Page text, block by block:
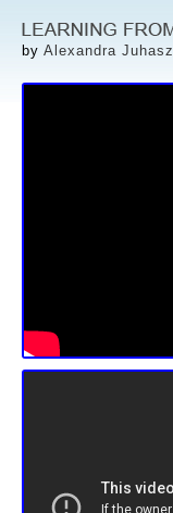
by Alexandra Juhasz